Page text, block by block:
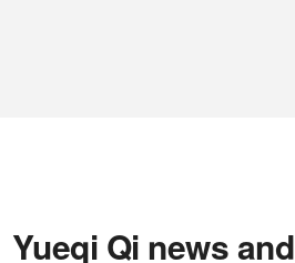
Yueqi Qi news